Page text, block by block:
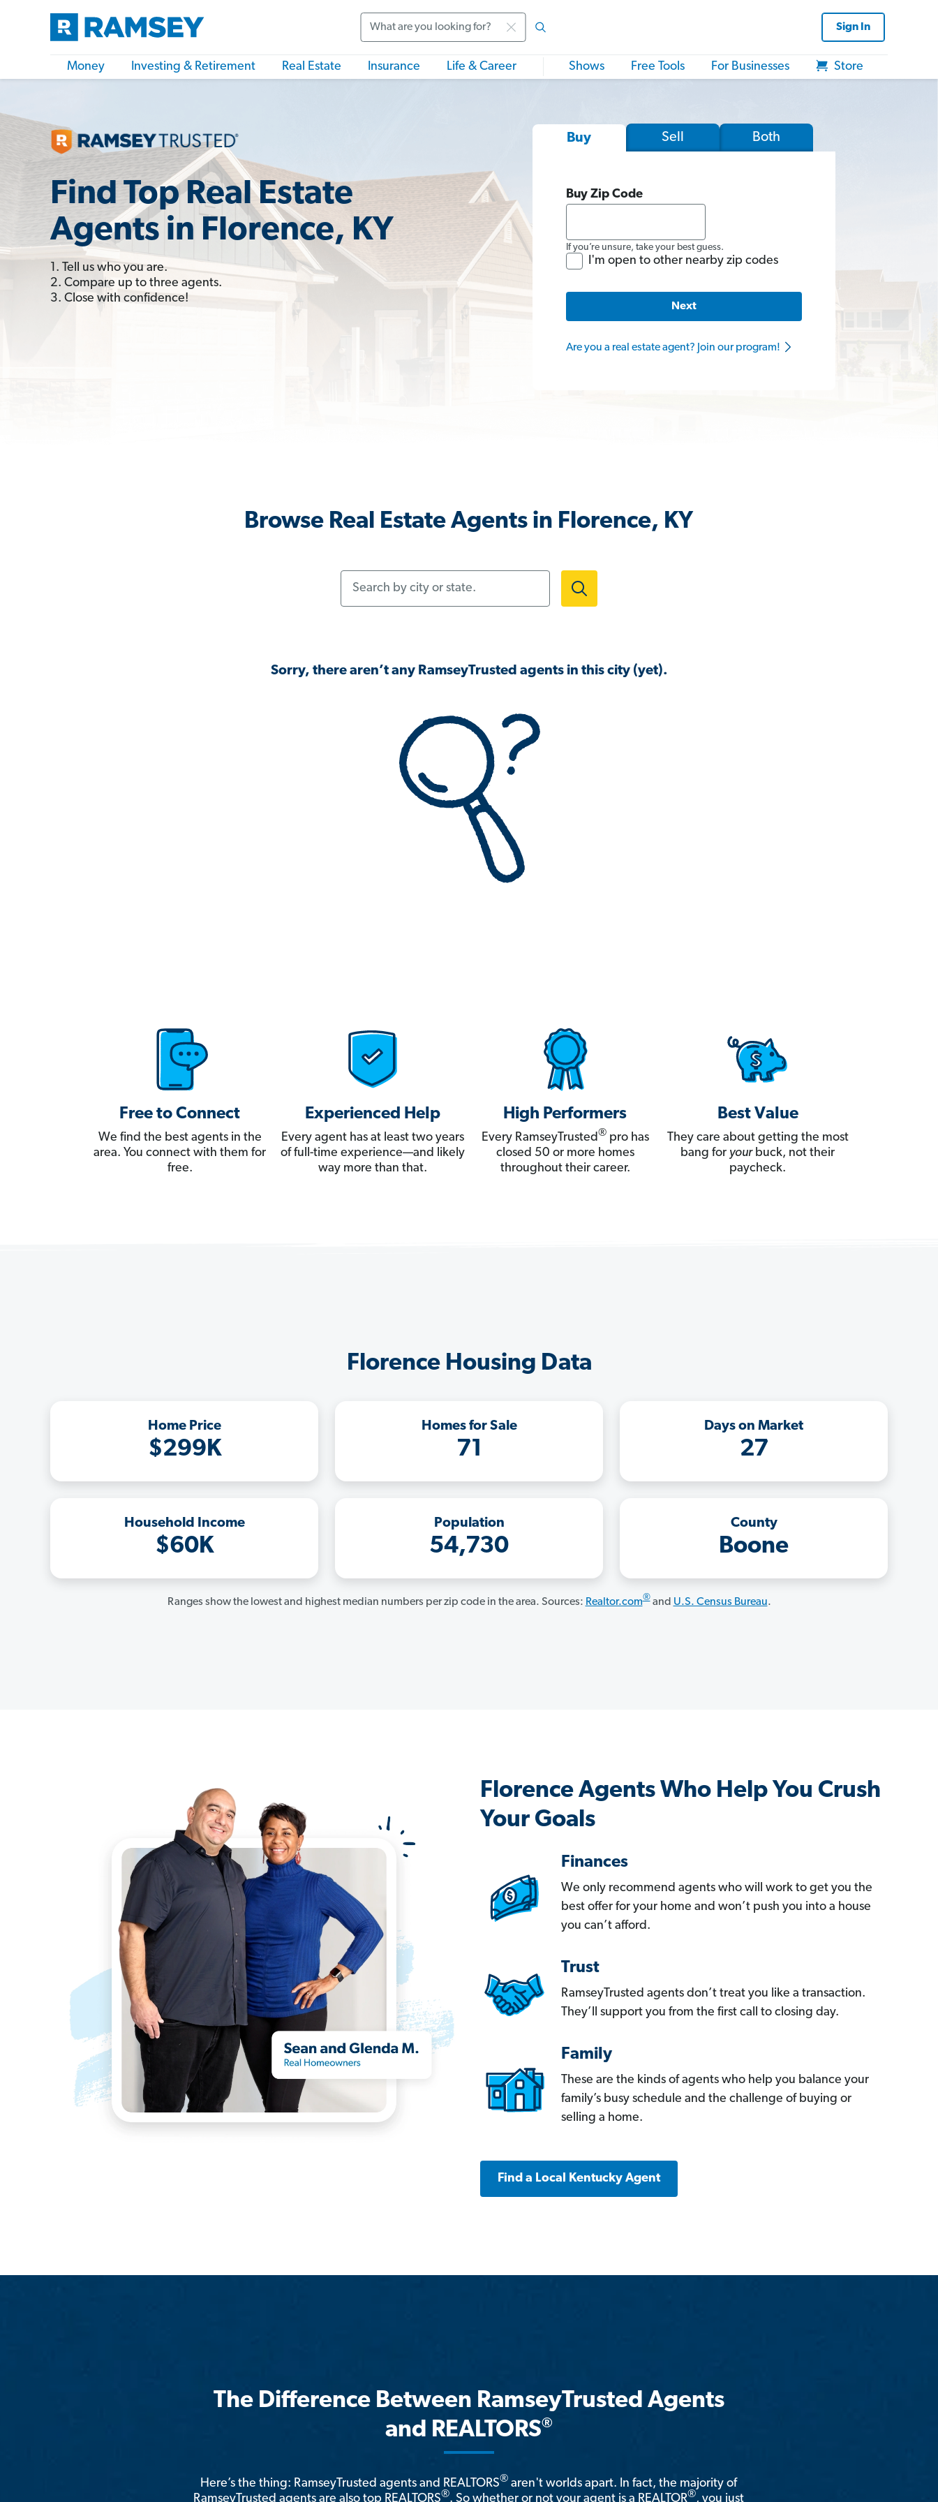
Sign In
Money Investing & Retirement Real Estate Insurance Life & Career Shows Free Tools For Businesses Store
Find Top Real Estate
Agents in Florence, KY
1. Tell us who you are.
2. Compare up to three agents.
3. Close with confidence!
Buy Sell Both
Buy Zip Code
If you’re unsure, take your best guess.
I'm open to other nearby zip codes
Next
Are you a real estate agent? Join our program!
Browse Real Estate Agents in Florence, KY
Sorry, there aren’t any RamseyTrusted agents in this city (yet).
Free to Connect
We find the best agents in the
area. You connect with them for
free.
Experienced Help
Every agent has at least two years
of full-time experience—and likely
way more than that.
High Performers
Every RamseyTrusted®pro has
closed 50 or more homes
throughout their career.
Best Value
They care about getting the most
bang for yourbuck, not their
paycheck.
Florence Housing Data
Home Price
$299K
Homes for Sale
71
Days on Market
27
Household Income
$60K
Population
54,730
County
Boone
Ranges show the lowest and highest median numbers per zip code in the area. Sources: Realtor.com®and U.S. Census Bureau.
Florence Agents Who Help You Crush
Your Goals
Finances
We only recommend agents who will work to get you the
best offer for your home and won’t push you into a house
you can’t afford.
Trust
RamseyTrusted agents don’t treat you like a transaction.
They’ll support you from the first call to closing day.
Family
These are the kinds of agents who help you balance your
family’s busy schedule and the challenge of buying or
selling a home.
Find a Local Kentucky Agent
The Difference Between RamseyTrusted Agents
and REALTORS®
Here’s the thing: RamseyTrusted agents and REALTORS® aren't worlds apart. In fact, the majority of
RamseyTrusted agents are also top REALTORS®. So whether or not your agent is a REALTOR®, you just